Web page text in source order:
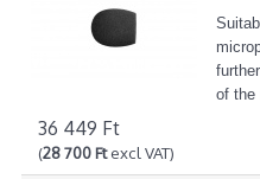
36 449 Ft
(28 700 Ftexcl VAT)
of the